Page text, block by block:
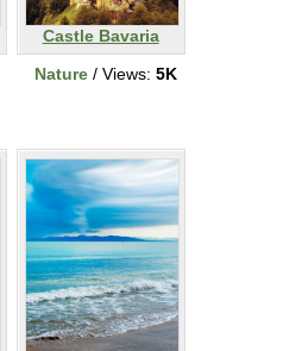
Castle Bavaria
Nature / Views: 5K